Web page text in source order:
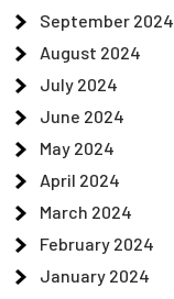
September 2024
August 2024
July 2024
June 2024
May 2024
April 2024
March 2024
February 2024
January 2024